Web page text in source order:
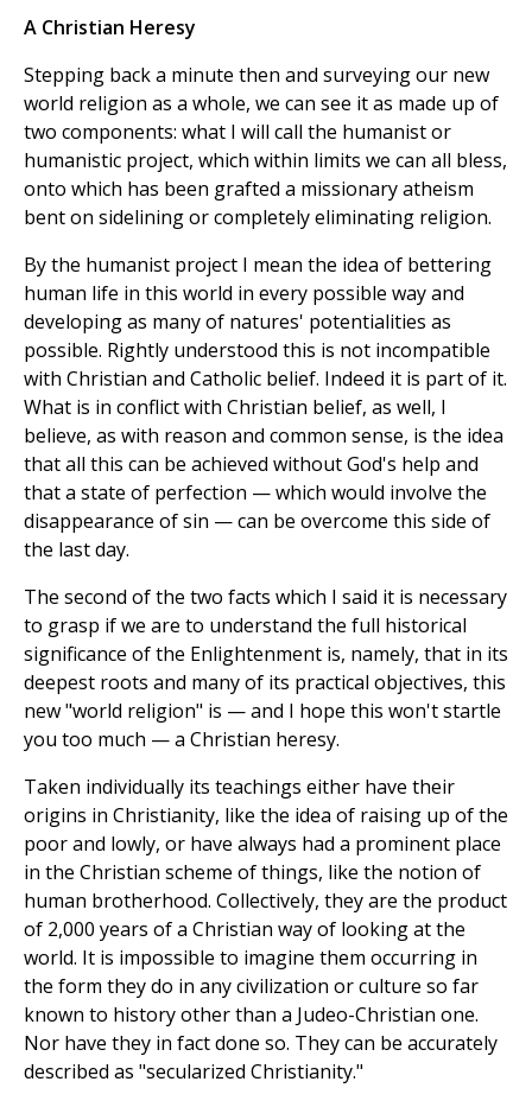
A Christian Heresy
Stepping back a minute then and surveying our new
world religion as a whole, we can see it as made up of
two components: what I will call the humanist or
humanistic project, which within limits we can all bless,
onto which has been grafted a missionary atheism
bent on sidelining or completely eliminating religion.
By the humanist project I mean the idea of bettering
human life in this world in every possible way and
developing as many of natures' potentialities as
possible. Rightly understood this is not incompatible
with Christian and Catholic belief. Indeed it is part of it.
What is in conflict with Christian belief, as well, I
believe, as with reason and common sense, is the idea
that all this can be achieved without God's help and
that a state of perfection — which would involve the
disappearance of sin — can be overcome this side of
the last day.
The second of the two facts which I said it is necessary
to grasp if we are to understand the full historical
significance of the Enlightenment is, namely, that in its
deepest roots and many of its practical objectives, this
new "world religion" is — and I hope this won't startle
you too much — a Christian heresy.
Taken individually its teachings either have their
origins in Christianity, like the idea of raising up of the
poor and lowly, or have always had a prominent place
in the Christian scheme of things, like the notion of
human brotherhood. Collectively, they are the product
of 2,000 years of a Christian way of looking at the
world. It is impossible to imagine them occurring in
the form they do in any civilization or culture so far
known to history other than a Judeo-Christian one.
Nor have they in fact done so. They can be accurately
described as "secularized Christianity."